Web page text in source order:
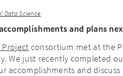
Data Science
and plans
Project consortium met at the
We just recently completed
accomplishments and discuss